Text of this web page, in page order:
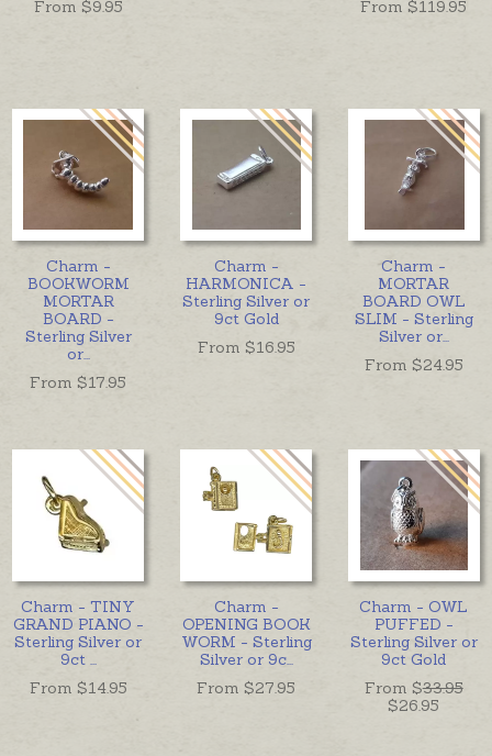
From $9.95
From $119.95
Charm -
BOOKWORM
MORTAR
BOARD -
Sterling Silver
or...
From $17.95
Charm -
HARMONICA -
Sterling Silver or
9ct Gold
From $16.95
Charm -
MORTAR
BOARD OWL
SLIM - Sterling
Silver or...
From $24.95
Charm - TINY
GRAND PIANO -
Sterling Silver or
9ct
From $14.95
Charm -
OPENING BOOK
WORM - Sterling
Silver or 9c...
From $27.95
Charm - OWL
PUFFED -
Sterling Silver or
9ct Gold
From $33.95
$26.95